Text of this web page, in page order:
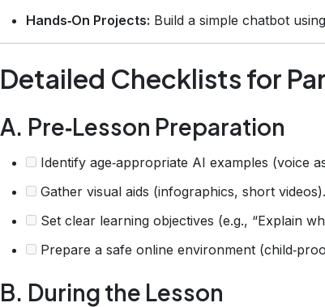
Hands‑On Projects: Build a simple chatbot
Detailed Checklists for
A. Pre‑Lesson Preparation
Identify age‑appropriate AI examples (voice
Gather visual aids (infographics, short videos).
Set clear learning objectives (e.g., “Explain
Prepare a safe online environment
B. During the Lesson